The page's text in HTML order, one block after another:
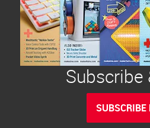
Subscribe
SUBSCRIBE